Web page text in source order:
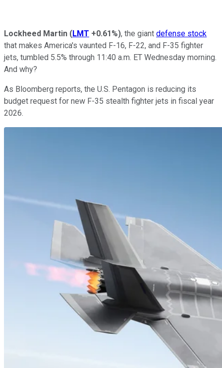
Lockheed Martin (LMT +0.61%), the giant defense stock
that makes America's vaunted F-16, F-22, and F-35 fighter
jets, tumbled 5.5% through 11:40 a.m. ET Wednesday morning.
And why?
As Bloomberg reports, the U.S. Pentagon is reducing its
budget request for new F-35 stealth fighter jets in fiscal year
2026.